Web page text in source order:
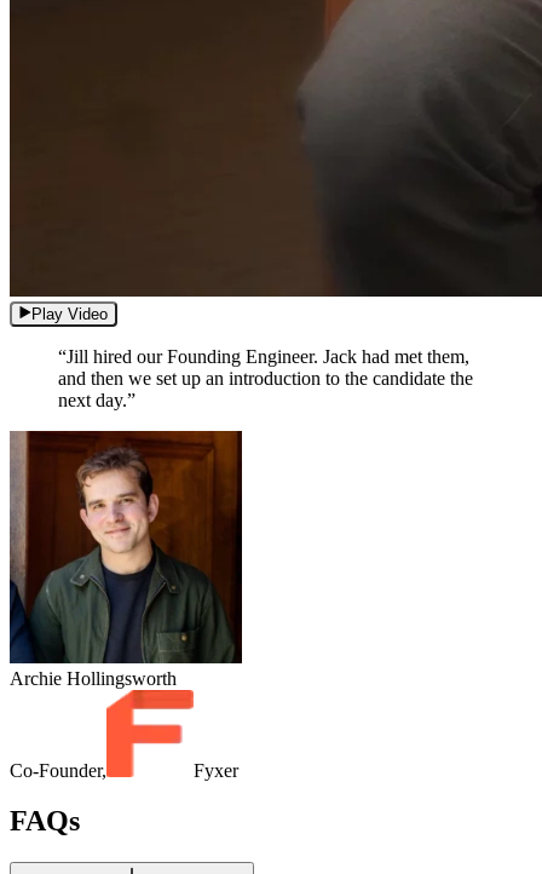
Play Video
“Jill hired our Founding Engineer. Jack had met them,
and then we set up an introduction to the candidate the
next day.”
Archie Hollingsworth
Co-Founder, Fyxer
FAQs